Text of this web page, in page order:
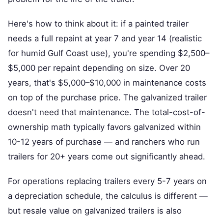
Here's how to think about it: if a painted trailer
needs a full repaint at year 7 and year 14 (realistic
for humid Gulf Coast use), you're spending $2,500–
$5,000 per repaint depending on size. Over 20
years, that's $5,000–$10,000 in maintenance costs
on top of the purchase price. The galvanized trailer
doesn't need that maintenance. The total-cost-of-
ownership math typically favors galvanized within
10-12 years of purchase — and ranchers who run
trailers for 20+ years come out significantly ahead.
For operations replacing trailers every 5-7 years on
a depreciation schedule, the calculus is different —
but resale value on galvanized trailers is also